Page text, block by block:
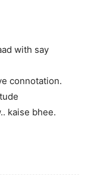
with say
connotation.
kaise bhee.